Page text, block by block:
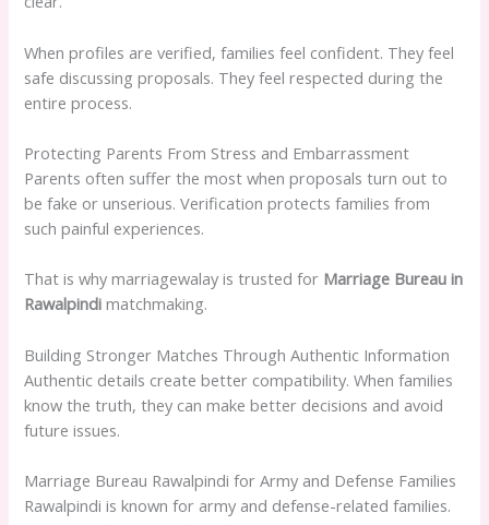
When profiles are verified, families feel confident. They feel
safe discussing proposals. They feel respected during the
entire process.
Protecting Parents From Stress and Embarrassment
Parents often suffer the most when proposals turn out to
be fake or unserious. Verification protects families from
such painful experiences.
That is why marriagewalay is trusted for Marriage Bureau in
Rawalpindi matchmaking.
Building Stronger Matches Through Authentic Information
Authentic details create better compatibility. When families
know the truth, they can make better decisions and avoid
future issues.
Marriage Bureau Rawalpindi for Army and Defense Families
Rawalpindi is known for army and defense-related families.